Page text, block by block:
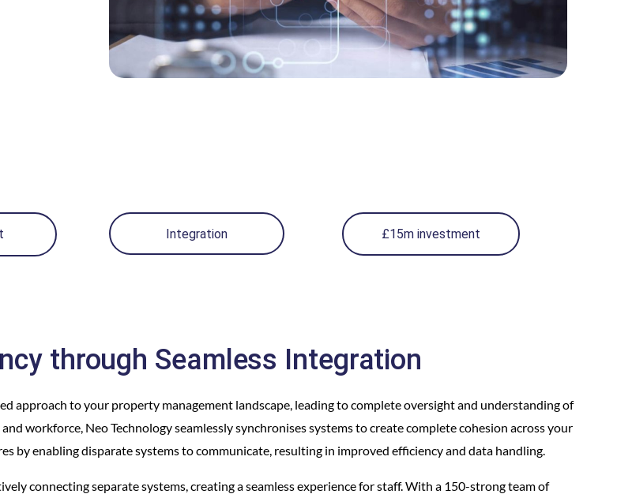
Integration £15m investment
through Seamless Integration
approach to your property management landscape, leading to complete oversight and understanding of
workforce, Neo Technology seamlessly synchronises systems to create complete cohesion across your
enabling disparate systems to communicate, resulting in improved efficiency and data handling.
connecting separate systems, creating a seamless experience for staff. With a 150-strong team of